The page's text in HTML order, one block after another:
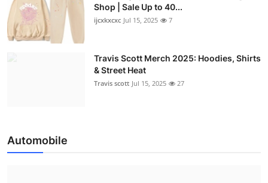
Shop | Sale Up to 40...
ijcxkxcxc Jul 15, 2025 7
Travis Scott Merch 2025: Hoodies, Shirts
& Street Heat
Travis scott Jul 15, 2025 27
Automobile